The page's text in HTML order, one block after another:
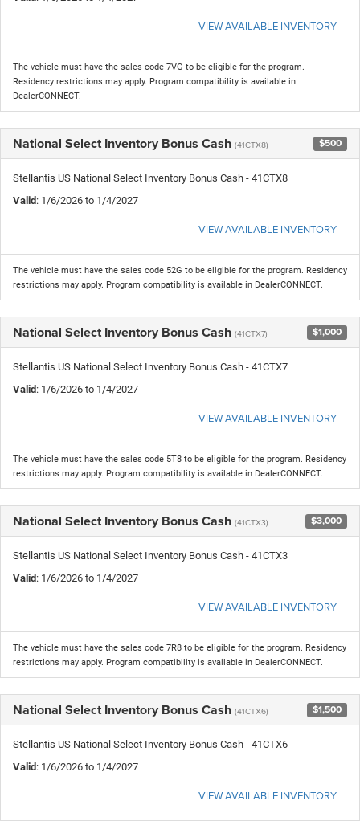
VIEW AVAILABLE INVENTORY
The vehicle must have the sales code 7VG to be eligible for the program.
Residency restrictions may apply. Program compatibility is available in
DealerCONNECT.
National Select Inventory Bonus Cash (41CTX8) $500
Stellantis US National Select Inventory Bonus Cash - 41CTX8
Valid : 1/6/2026 to 1/4/2027
VIEW AVAILABLE INVENTORY
The vehicle must have the sales code 52G to be eligible for the program. Residency
restrictions may apply. Program compatibility is available in DealerCONNECT.
National Select Inventory Bonus Cash (41CTX7) $1,000
Stellantis US National Select Inventory Bonus Cash - 41CTX7
Valid : 1/6/2026 to 1/4/2027
VIEW AVAILABLE INVENTORY
The vehicle must have the sales code 5T8 to be eligible for the program. Residency
restrictions may apply. Program compatibility is available in DealerCONNECT.
National Select Inventory Bonus Cash (41CTX3) $3,000
Stellantis US National Select Inventory Bonus Cash - 41CTX3
Valid : 1/6/2026 to 1/4/2027
VIEW AVAILABLE INVENTORY
The vehicle must have the sales code 7R8 to be eligible for the program. Residency
restrictions may apply. Program compatibility is available in DealerCONNECT.
National Select Inventory Bonus Cash (41CTX6) $1,500
Stellantis US National Select Inventory Bonus Cash - 41CTX6
Valid : 1/6/2026 to 1/4/2027
VIEW AVAILABLE INVENTORY